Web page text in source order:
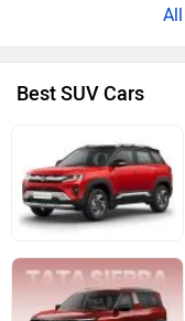
Best SUV Cars